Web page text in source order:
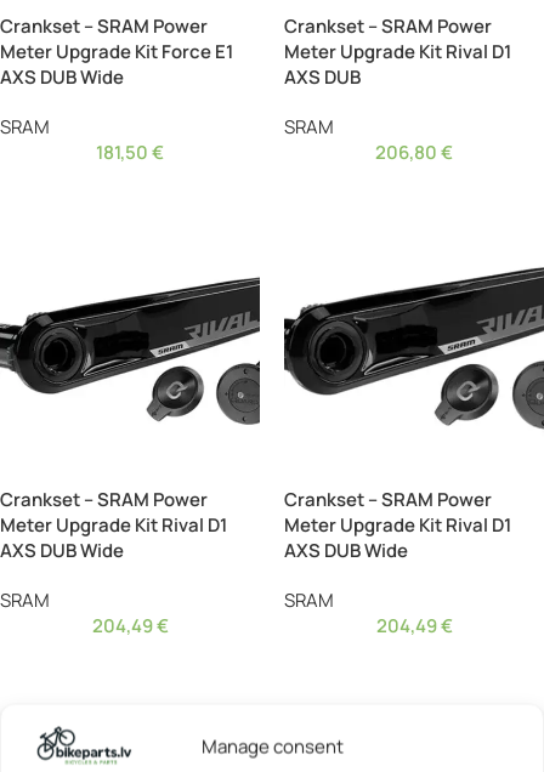
Manage consent
Crankset – SRAM Power
Meter Upgrade Kit Force E1
AXS DUB Wide
SRAM
181,50€
Crankset – SRAM Power
Meter Upgrade Kit Rival D1
AXS DUB
SRAM
206,80€
Crankset – SRAM Power
Meter Upgrade Kit Rival D1
AXS DUB Wide
SRAM
204,49€
Crankset – SRAM Power
Meter Upgrade Kit Rival D1
AXS DUB Wide
SRAM
204,49€